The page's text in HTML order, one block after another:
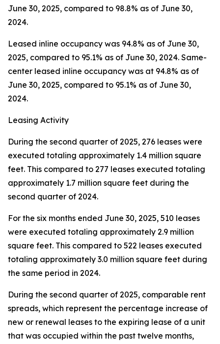
June 30, 2025, compared to 98.8% as of June 30,
2024.
Leased inline occupancy was 94.8% as of June 30,
2025, compared to 95.1% as of June 30, 2024. Same-
center leased inline occupancy was at 94.8% as of
June 30, 2025, compared to 95.1% as of June 30,
2024.
Leasing Activity
During the second quarter of 2025, 276 leases were
executed totaling approximately 1.4 million square
feet. This compared to 277 leases executed totaling
approximately 1.7 million square feet during the
second quarter of 2024.
For the six months ended June 30, 2025, 510 leases
were executed totaling approximately 2.9 million
square feet. This compared to 522 leases executed
totaling approximately 3.0 million square feet during
the same period in 2024.
During the second quarter of 2025, comparable rent
spreads, which represent the percentage increase of
new or renewal leases to the expiring lease of a unit
that was occupied within the past twelve months,